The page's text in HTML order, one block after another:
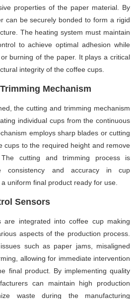
properties of the paper material. By
can be securely bonded to form a rigid
The heating system must maintain
to achieve optimal adhesion while
burning of the paper. It plays a critical
integrity of the coffee cups.
Mechanism
the cutting and trimming mechanism
individual cups from the continuous
employs sharp blades or cutting
cups to the required height and remove
cutting and trimming process is
consistency and accuracy in cup
uniform final product ready for use.
Sensors
are integrated into coffee cup making
aspects of the production process.
such as paper jams, misaligned
allowing for immediate intervention
final product. By implementing quality
can maintain high production
waste during the manufacturing